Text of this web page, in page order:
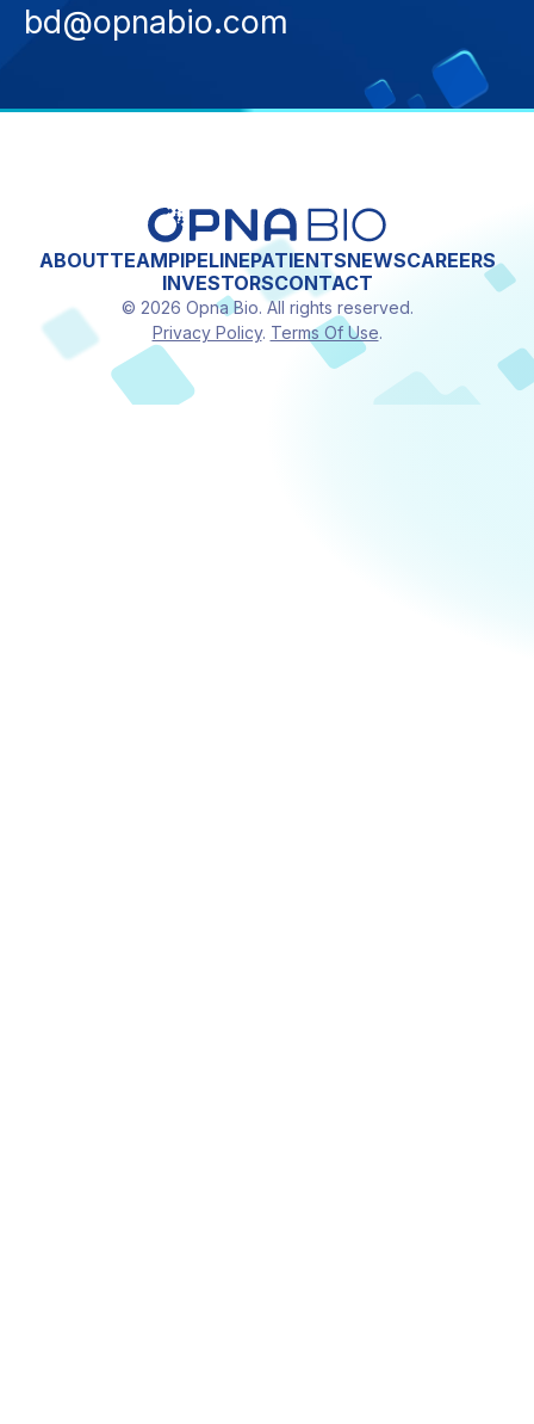
bd@opnabio.com
ABOUTTEAMPIPELINEPATIENTSNEWSCAREERS
INVESTORSCONTACT
© 2026 Opna Bio. All rights reserved.
Privacy Policy. Terms Of Use.